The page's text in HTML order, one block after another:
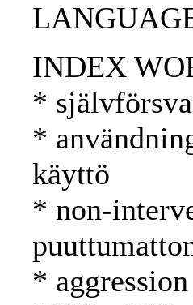
INDEX
*
*
käyttö
* non-
*